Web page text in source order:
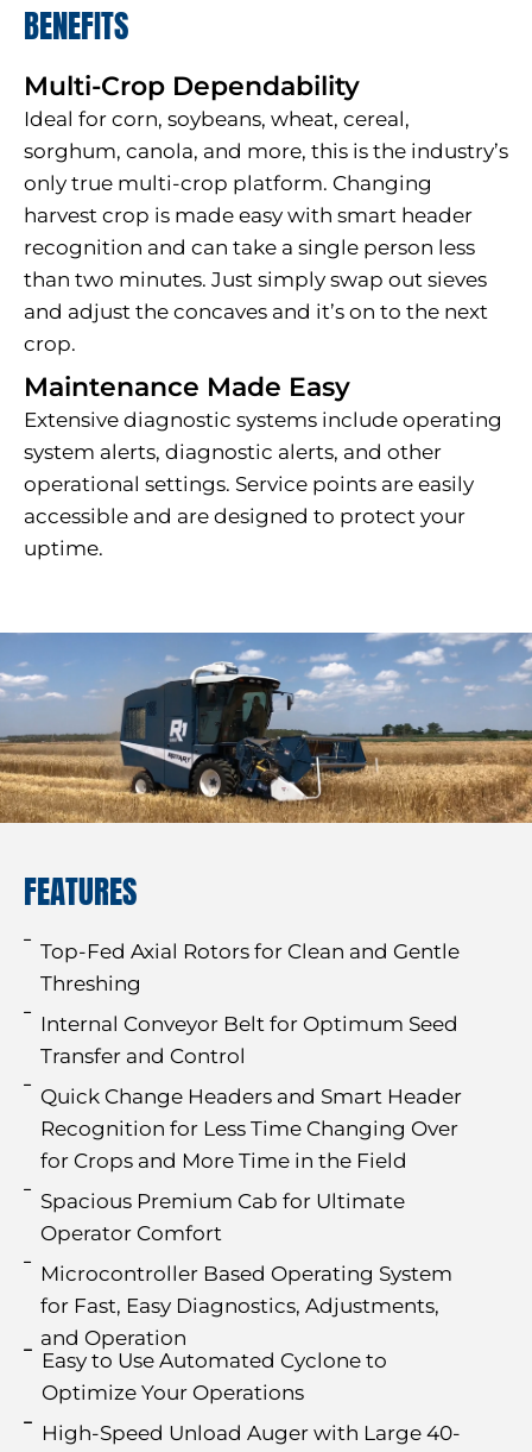
BENEFITS
Multi-Crop Dependability
Ideal for corn, soybeans, wheat, cereal,
sorghum, canola, and more, this is the industry’s
only true multi-crop platform. Changing
harvest crop is made easy with smart header
recognition and can take a single person less
than two minutes. Just simply swap out sieves
and adjust the concaves and it’s on to the next
crop.
Maintenance Made Easy
Extensive diagnostic systems include operating
system alerts, diagnostic alerts, and other
operational settings. Service points are easily
accessible and are designed to protect your
uptime.
FEATURES
Top-Fed Axial Rotors for Clean and Gentle
Threshing
Internal Conveyor Belt for Optimum Seed
Transfer and Control
Quick Change Headers and Smart Header
Recognition for Less Time Changing Over
for Crops and More Time in the Field
Spacious Premium Cab for Ultimate
Operator Comfort
Microcontroller Based Operating System
for Fast, Easy Diagnostics, Adjustments,
and Operation
Easy to Use Automated Cyclone to
Optimize Your Operations
High-Speed Unload Auger with Large 40-